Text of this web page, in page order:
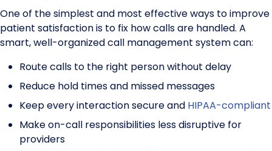
One of the simplest and most effective ways to improve
patient satisfaction is to fix how calls are handled. A
smart, well-organized call management system can:
Route calls to the right person without delay
Reduce hold times and missed messages
Keep every interaction secure and HIPAA-compliant
Make on-call responsibilities less disruptive for
providers